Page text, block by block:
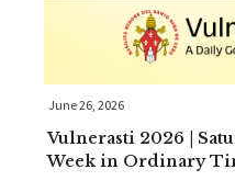
June 26, 2026
Vulnerasti 2026 |
Week in Ordinary